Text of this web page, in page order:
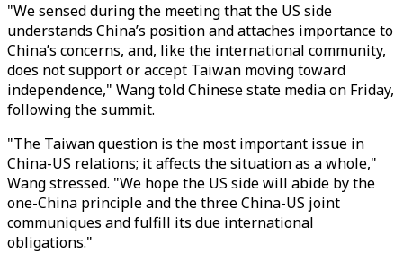
"We sensed during the meeting that the US side
understands China’s position and attaches importance to
China’s concerns, and, like the international community,
does not support or accept Taiwan moving toward
independence," Wang told Chinese state media on Friday,
following the summit.
"The Taiwan question is the most important issue in
China-US relations; it affects the situation as a whole,"
Wang stressed. "We hope the US side will abide by the
one-China principle and the three China-US joint
communiques and fulfill its due international
obligations."